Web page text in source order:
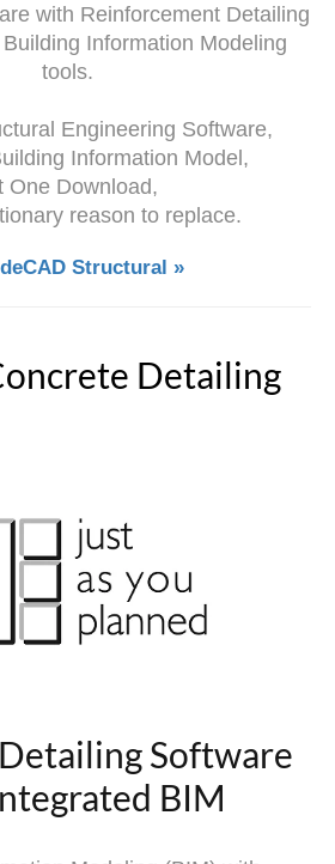
with Reinforcement Detailing
Information Modeling
tools.
Engineering Software,
Information Model,
One Download,
reason to replace.
Structural »
Detailing
Software
BIM